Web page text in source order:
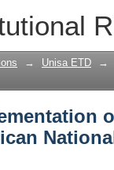
army
→ Unisa ETD →